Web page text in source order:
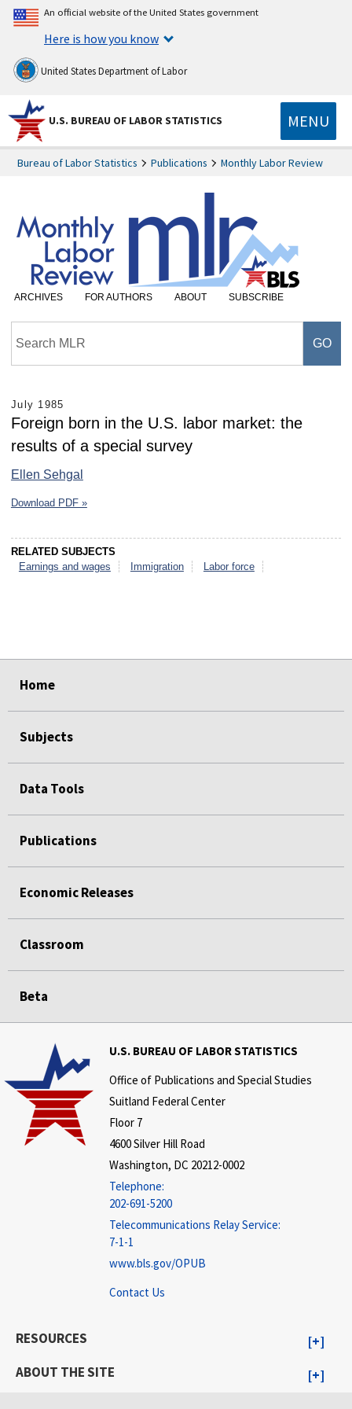
An official website of the United States government
Here is how you know
United States Department of Labor
U.S. BUREAU OF LABOR STATISTICS MENU
Bureau of Labor Statistics Publications Monthly Labor Review
ARCHIVES FOR AUTHORS ABOUT SUBSCRIBE
July 1985
Foreign born in the U.S. labor market: the
results of a special survey
Ellen Sehgal
Download PDF »
RELATED SUBJECTS
Earnings and wages
Immigration Labor force
Home
Subjects
Data Tools
Publications
Economic Releases
Classroom
Beta
U.S. BUREAU OF LABOR STATISTICS
Office of Publications and Special Studies
Suitland Federal Center
Floor 7
4600 Silver Hill Road
Washington, DC 20212-0002
Telephone:
202-691-5200
Telecommunications Relay Service:
7-1-1
www.bls.gov/OPUB
Contact Us
RESOURCES
ABOUT THE SITE